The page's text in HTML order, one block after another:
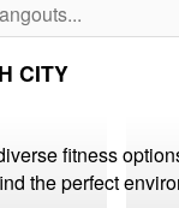
CITY
fitness
the perfect